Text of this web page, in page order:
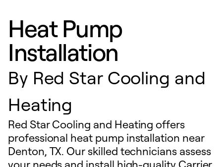
Heat Pump
Installation
By Red Star Cooling and
Heating
Red Star Cooling and Heating offers
professional heat pump installation near
Denton, TX. Our skilled technicians assess
your needs and install high-quality Carrier